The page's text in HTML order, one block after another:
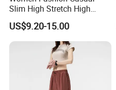
Slim High Stretch High
Waist Velvet Flared Long
Pants
US$9.20-15.00